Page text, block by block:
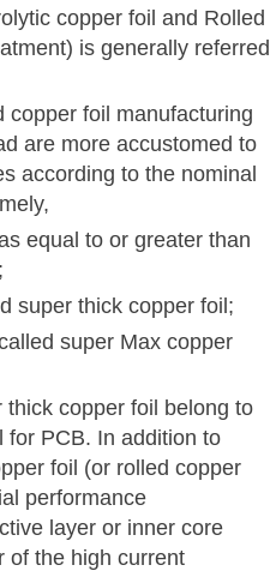
copper foil and Rolled
is generally referred
copper foil manufacturing
are more accustomed to
according to the nominal
equal to or greater than
super thick copper foil;
super Max copper
copper foil belong to
for PCB. In addition to
foil (or rolled copper
performance
layer or inner core
of the high current